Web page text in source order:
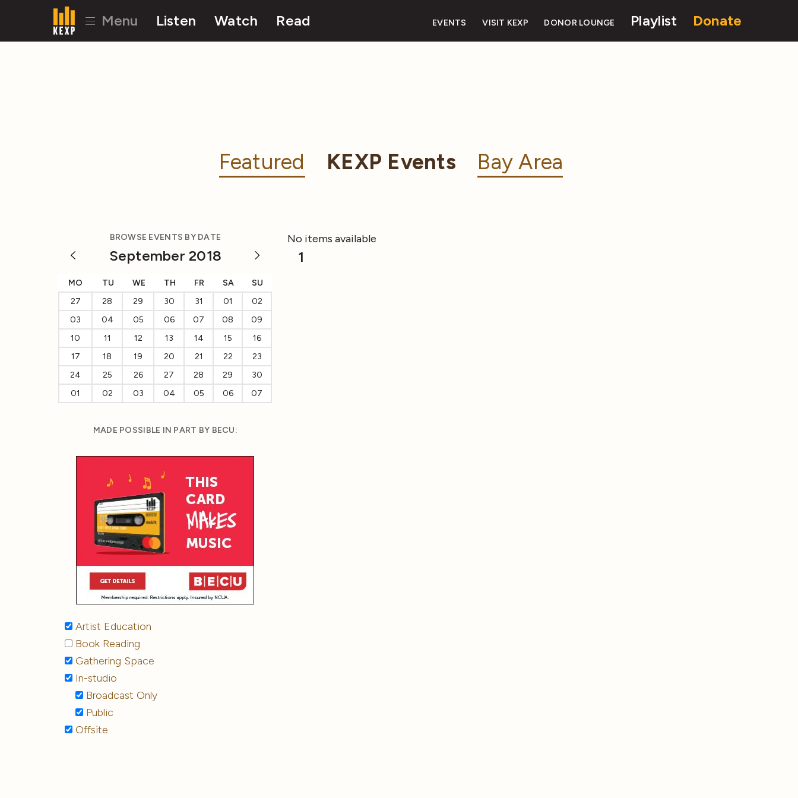
Menu Listen Watch Read EVENTS VISIT KEXP DONOR LOUNGE Playlist Donate
Featured KEXP Events Bay Area
BROWSE EVENTS BY DATE
September 2018
MO TU WE TH FR SA
SU
27
28 29 30 31 01
02
03
04 05 06 07 08
09
10
11 12 13 14 15
16
17
18 19 20 21 22
23
24
25 26 27 28 29
30
01
02 03 04 05 06 07
MADE POSSIBLE IN PART BY BECU:
Artist Education
Book Reading
Gathering Space
In-studio
Broadcast Only
Public
Offsite
No items available
1